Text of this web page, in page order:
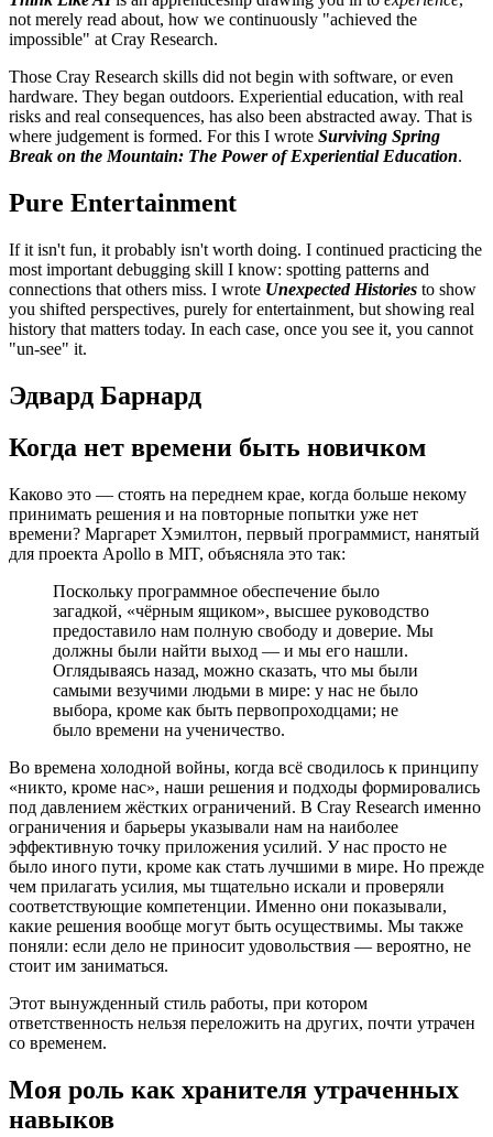
not merely read about, how we continuously "achieved the
impossible" at Cray Research.
Those Cray Research skills did not begin with software, or even
hardware. They began outdoors. Experiential education, with real
risks and real consequences, has also been abstracted away. That is
where judgement is formed. For this I wrote Surviving Spring
Break on the Mountain: The Power of Experiential Education.
Pure Entertainment
If it isn't fun, it probably isn't worth doing. I continued practicing the
most important debugging skill I know: spotting patterns and
connections that others miss. I wrote Unexpected Histories to show
you shifted perspectives, purely for entertainment, but showing real
history that matters today. In each case, once you see it, you cannot
"un-see" it.
Эдвард Барнард
Когда нет времени быть новичком
Каково это — стоять на переднем крае, когда больше некому
принимать решения и на повторные попытки уже нет
времени? Маргарет Хэмилтон, первый программист, нанятый
для проекта Apollo в MIT, объясняла это так:
Поскольку программное обеспечение было
загадкой, «чёрным ящиком», высшее руководство
предоставило нам полную свободу и доверие. Мы
должны были найти выход — и мы его нашли.
Оглядываясь назад, можно сказать, что мы были
самыми везучими людьми в мире: у нас не было
выбора, кроме как быть первопроходцами; не
было времени на ученичество.
Во времена холодной войны, когда всё сводилось к принципу
«никто, кроме нас», наши решения и подходы формировались
под давлением жёстких ограничений. В Cray Research именно
ограничения и барьеры указывали нам на наиболее
эффективную точку приложения усилий. У нас просто не
было иного пути, кроме как стать лучшими в мире. Но прежде
чем прилагать усилия, мы тщательно искали и проверяли
соответствующие компетенции. Именно они показывали,
какие решения вообще могут быть осуществимы. Мы также
поняли: если дело не приносит удовольствия — вероятно, не
стоит им заниматься.
Этот вынужденный стиль работы, при котором
ответственность нельзя переложить на других, почти утрачен
со временем.
Моя роль как хранителя утраченных
навыков